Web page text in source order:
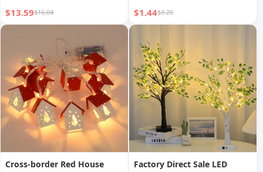
Pants
$13.59$16.04 $1.44$3.25
Cross-border Red House
Factory Direct Sale LED